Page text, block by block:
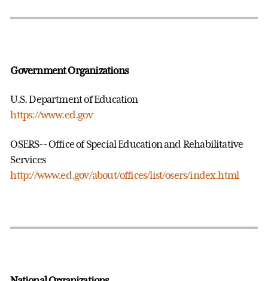
Government Organizations
U.S. Department of Education
https://www.ed.gov
OSERS-- Office of Special Education and Rehabilitative
Services
http://www.ed.gov/about/offices/list/osers/index.html